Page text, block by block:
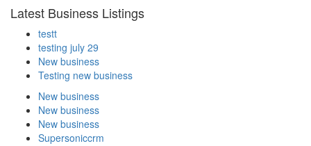
Latest Business Listings
testt
testing july 29
New business
Testing new business
New business
New business
New business
Supersoniccrm